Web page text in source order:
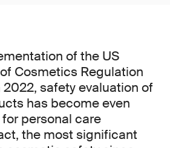
of the US
Cosmetics Regulation
2022, safety evaluation of
has become even
personal care
the most significant